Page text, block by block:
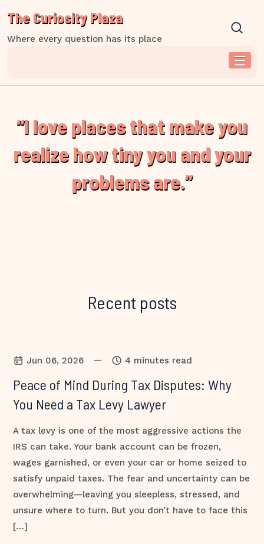
content
The Curiosity Plaza
Where every question has its place
“I love places that make you
realize how tiny you and your
problems are.”
Recent posts
Jun 06, 2026 — 4 minutes read
Peace of Mind During Tax Disputes: Why
You Need a Tax Levy Lawyer
A tax levy is one of the most aggressive actions the
IRS can take. Your bank account can be frozen,
wages garnished, or even your car or home seized to
satisfy unpaid taxes. The fear and uncertainty can be
overwhelming—leaving you sleepless, stressed, and
unsure where to turn. But you don’t have to face this
[…]